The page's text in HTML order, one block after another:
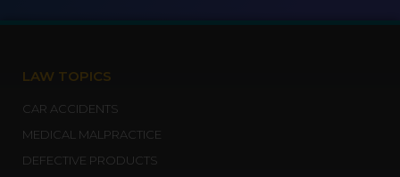
LAW TOPICS
CAR ACCIDENTS
MEDICAL MALPRACTICE
DEFECTIVE PRODUCTS